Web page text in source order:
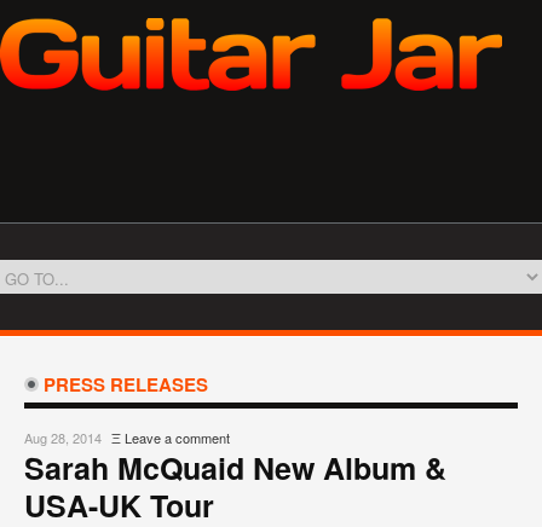
PRESS RELEASES
Aug 28, 2014 ΞLeave a comment
Sarah McQuaid New Album &
USA-UK Tour